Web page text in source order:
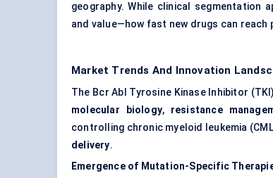
geography. While clinical
and value—how fast new drugs can
Market Trends And Innovation
The Bcr Abl Tyrosine Kinase Inhibitor
molecular biology, resistance
controlling chronic myeloid leukemia
delivery.
Emergence of Mutation-Specific